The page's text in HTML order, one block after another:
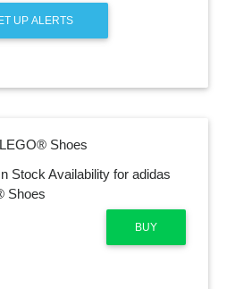
UP ALERTS
Shoes
BUY